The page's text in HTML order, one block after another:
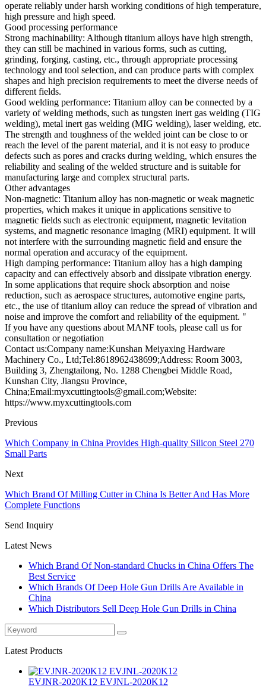
operate reliably under harsh working conditions of high temperature,
high pressure and high speed.
Good processing performance
Strong machinability: Although titanium alloys have high strength,
they can still be machined in various forms, such as cutting,
grinding, forging, casting, etc., through appropriate processing
technology and tool selection, and can produce parts with complex
shapes and high precision requirements to meet the diverse needs of
different fields.
Good welding performance: Titanium alloy can be connected by a
variety of welding methods, such as tungsten inert gas welding (TIG
welding), metal inert gas welding (MIG welding), laser welding, etc.
The strength and toughness of the welded joint can be close to or
reach the level of the parent material, and it is not easy to produce
defects such as pores and cracks during welding, which ensures the
reliability and sealing of the welded structure and is suitable for
manufacturing large and complex structural parts.
Other advantages
Non-magnetic: Titanium alloy has non-magnetic or weak magnetic
properties, which makes it unique in applications sensitive to
magnetic fields such as electronic equipment, magnetic levitation
systems, and magnetic resonance imaging (MRI) equipment. It will
not interfere with the surrounding magnetic field and ensure the
normal operation and accuracy of the equipment.
High damping performance: Titanium alloy has a high damping
capacity and can effectively absorb and dissipate vibration energy.
In some applications that require shock absorption and noise
reduction, such as aerospace structures, automotive engine parts,
etc., the use of titanium alloy can reduce the spread of vibration and
noise and improve the comfort and reliability of the equipment. "
If you have any questions about MANF tools, please call us for
consultation or negotiation
Contact us:Company name:Kunshan Meiyaxing Hardware
Machinery Co., Ltd;Tel:8618962438699;Address: Room 3003,
Building 3, Zhengtailong, No. 1288 Chengbei Middle Road,
Kunshan City, Jiangsu Province,
China;Email:myxcuttingtools@gmail.com;Website:
https://www.myxcuttingtools.com
Previous
Which Company in China Provides High-quality Silicon Steel 270
Small Parts
Next
Which Brand Of Milling Cutter in China Is Better And Has More
Complete Functions
Send Inquiry
Latest News
Which Brand Of Non-standard Chucks in China Offers The
Best Service
Which Brands Of Deep Hole Gun Drills Are Available in
China
Which Distributors Sell Deep Hole Gun Drills in China
Latest Products
EVJNR-2020K12 EVJNL-2020K12